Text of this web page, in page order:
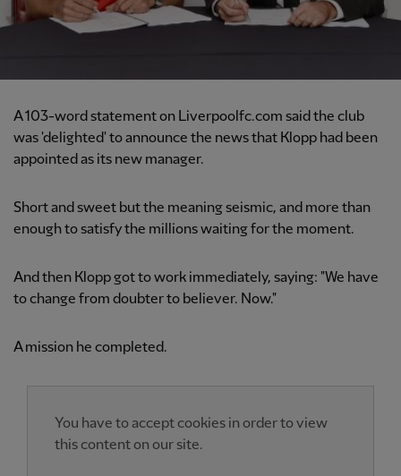
A 103-word statement on Liverpoolfc.com said the club
was 'delighted' to announce the news that Klopp had been
appointed as its new manager.
Short and sweet but the meaning seismic, and more than
enough to satisfy the millions waiting for the moment.
And then Klopp got to work immediately, saying: "We have
to change from doubter to believer. Now."
A mission he completed.
You have to accept cookies in order to view
this content on our site.